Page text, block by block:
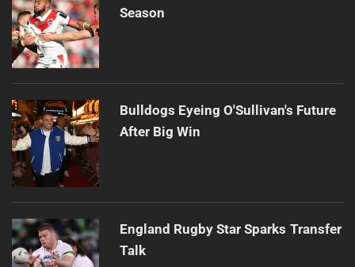
Season
Bulldogs Eyeing O'Sullivan's Future
After Big Win
England Rugby Star Sparks Transfer
Talk